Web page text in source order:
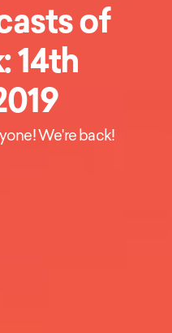
of
14th
We're back!